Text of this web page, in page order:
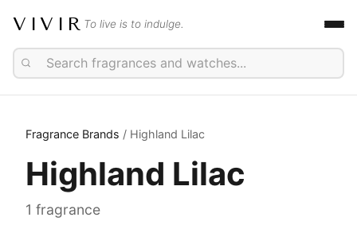
VIVIR To live is to indulge.
Fragrance Brands / Highland Lilac
Highland Lilac
1 fragrance